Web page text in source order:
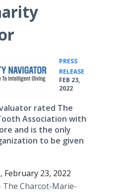
PRESS
RELEASE
FEB 23,
2022
rated The
Association with
and is the only
to be given
February 23, 2022
The Charcot-Marie-